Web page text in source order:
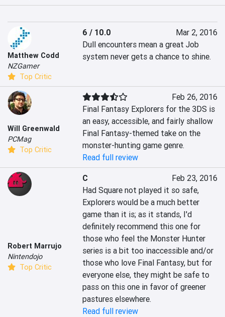
Matthew Codd
NZGamer
Top Critic
6 / 10.0
Mar 2, 2016
Dull encounters mean a great Job
system never gets a chance to shine.
Will Greenwald
PCMag
Top Critic
Feb 26, 2016
Final Fantasy Explorers for the 3DS is
an easy, accessible, and fairly shallow
Final Fantasy-themed take on the
monster-hunting game genre.
Read full review
Robert Marrujo
Nintendojo
Top Critic
C
Feb 23, 2016
Had Square not played it so safe,
Explorers would be a much better
game than it is; as it stands, I'd
definitely recommend this one for
those who feel the Monster Hunter
series is a bit too inaccessible and/or
those who love Final Fantasy, but for
everyone else, they might be safe to
pass on this one in favor of greener
pastures elsewhere.
Read full review